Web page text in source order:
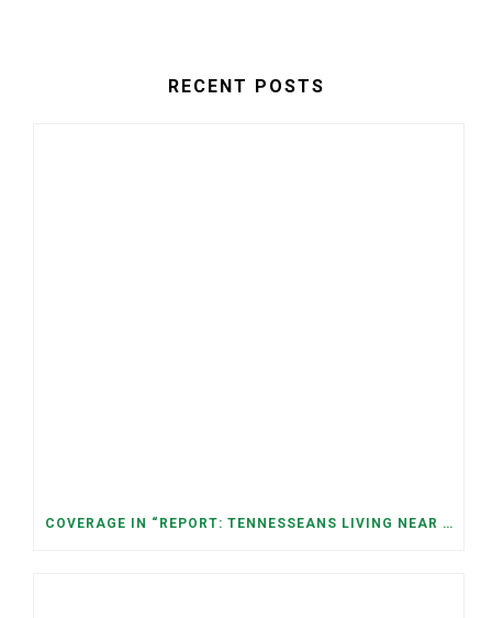
RECENT POSTS
COVERAGE IN “REPORT: TENNESSEANS LIVING NEAR DATA CENTERS SEE BIGGER JUMPS IN ELECTRICITY COSTS” (NASHVILLE BANNER)